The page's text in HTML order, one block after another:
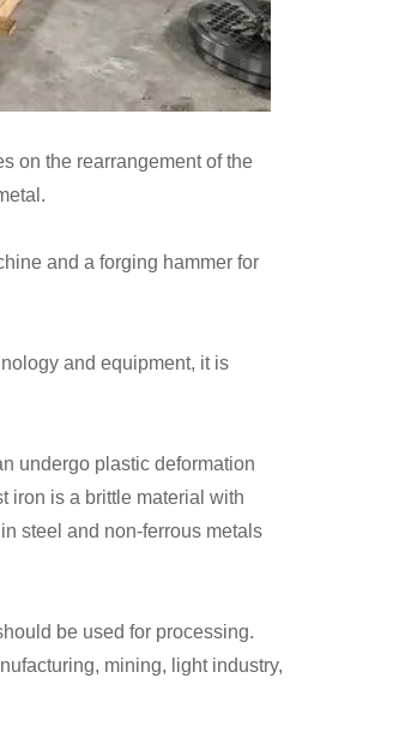
on the rearrangement of the
and a forging hammer for
and equipment, it is
undergo plastic deformation
iron is a brittle material with
steel and non-ferrous metals
be used for processing.
mining, light industry,